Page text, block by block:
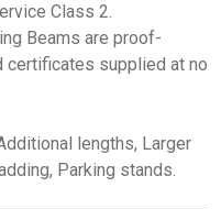
Class 2.
Beams are proof-
certificates supplied at no
lengths, Larger
Parking stands.